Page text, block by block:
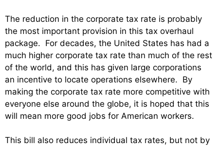
The reduction in the corporate tax rate is probably
the most important provision in this tax overhaul
package. For decades, the United States has had a
much higher corporate tax rate than much of the rest
of the world, and this has given large corporations
an incentive to locate operations elsewhere. By
making the corporate tax rate more competitive with
everyone else around the globe, it is hoped that this
will mean more good jobs for American workers.
This bill also reduces individual tax rates, but not by